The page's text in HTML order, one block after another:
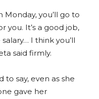
Monday, you’ll go to
you. It’s a good job,
I think you’ll
said firmly.
to say, even as she
gave her